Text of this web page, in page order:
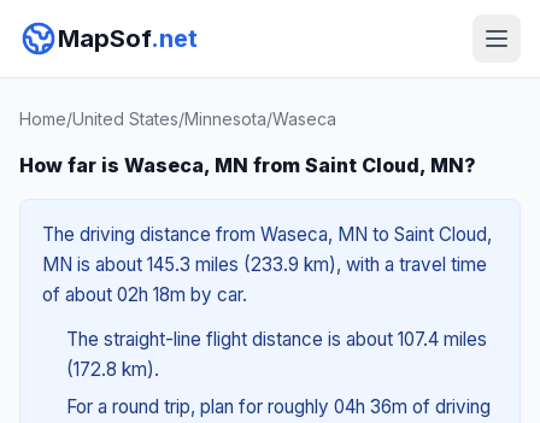
MapSof.net
Home/United States/Minnesota/Waseca
How far is Waseca, MN from Saint Cloud, MN?
The driving distance from Waseca, MN to Saint Cloud,
MN is about 145.3 miles (233.9 km), with a travel time
of about 02h 18m by car.
The straight-line flight distance is about 107.4 miles
(172.8 km).
For a round trip, plan for roughly 04h 36m of driving